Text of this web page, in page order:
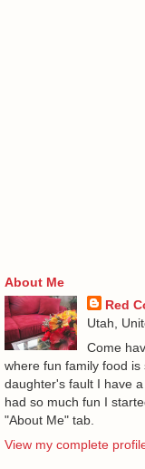
About Me
Red
Utah,
Come
where fun family food
daughter's fault I have
had so much fun I
"About Me" tab.
View my complete